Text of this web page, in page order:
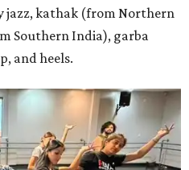
jazz, kathak (from Northern
Southern India), garba
and heels.